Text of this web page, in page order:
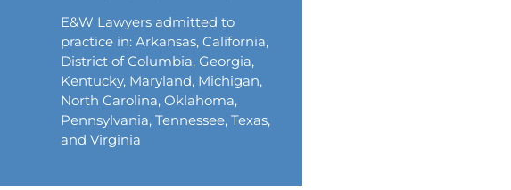
E&W Lawyers admitted to
practice in: Arkansas, California,
District of Columbia, Georgia,
Kentucky, Maryland, Michigan,
North Carolina, Oklahoma,
Pennsylvania, Tennessee, Texas,
and Virginia